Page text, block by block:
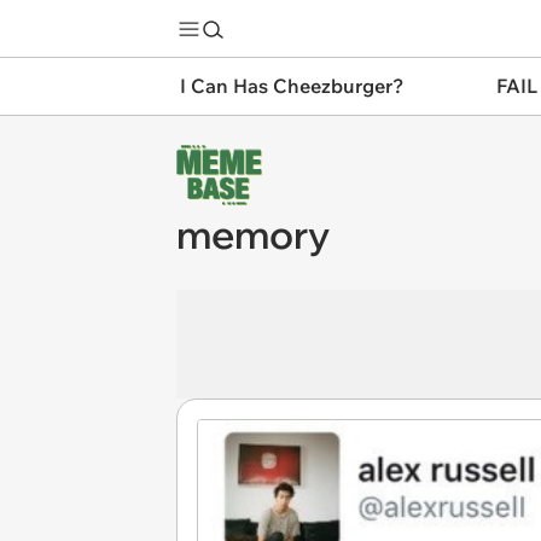
I Can Has Cheezburger?
memory